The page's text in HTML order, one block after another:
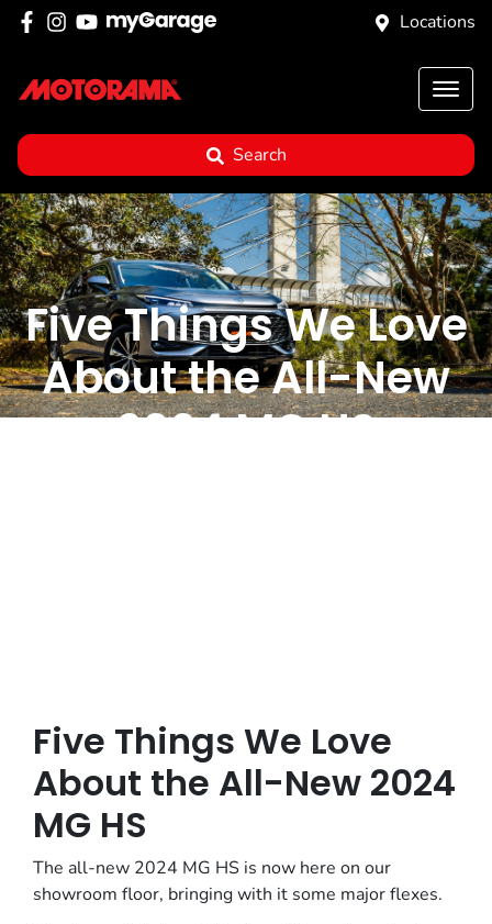
Locations
Search
Five Things We Love
About the All-New
2024 MG HS
Five Things We Love
About the All-New 2024
MG HS
The all-new 2024 MG HS is now here on our
showroom floor, bringing with it some major flexes.